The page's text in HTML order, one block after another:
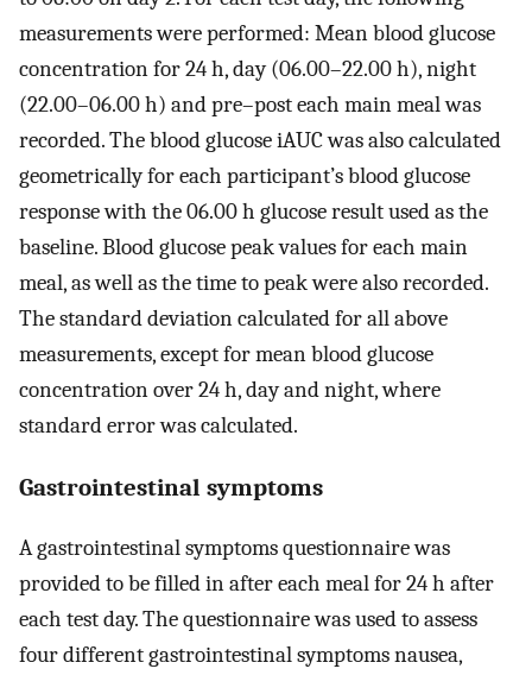
measurements were performed: Mean blood glucose
concentration for 24 h, day (06.00–22.00 h), night
(22.00–06.00 h) and pre–post each main meal was
recorded. The blood glucose iAUC was also calculated
geometrically for each participant’s blood glucose
response with the 06.00 h glucose result used as the
baseline. Blood glucose peak values for each main
meal, as well as the time to peak were also recorded.
The standard deviation calculated for all above
measurements, except for mean blood glucose
concentration over 24 h, day and night, where
standard error was calculated.
Gastrointestinal symptoms
A gastrointestinal symptoms questionnaire was
provided to be filled in after each meal for 24 h after
each test day. The questionnaire was used to assess
four different gastrointestinal symptoms nausea,